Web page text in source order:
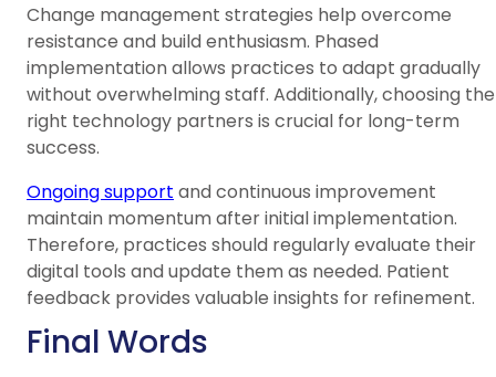
Change management strategies help overcome
resistance and build enthusiasm. Phased
implementation allows practices to adapt gradually
without overwhelming staff. Additionally, choosing the
right technology partners is crucial for long-term
success.
Ongoing support and continuous improvement
maintain momentum after initial implementation.
Therefore, practices should regularly evaluate their
digital tools and update them as needed. Patient
feedback provides valuable insights for refinement.
Final Words